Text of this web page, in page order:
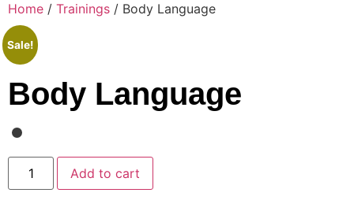
Home / Trainings / Body Language
Sale!
Body Language
Add to cart